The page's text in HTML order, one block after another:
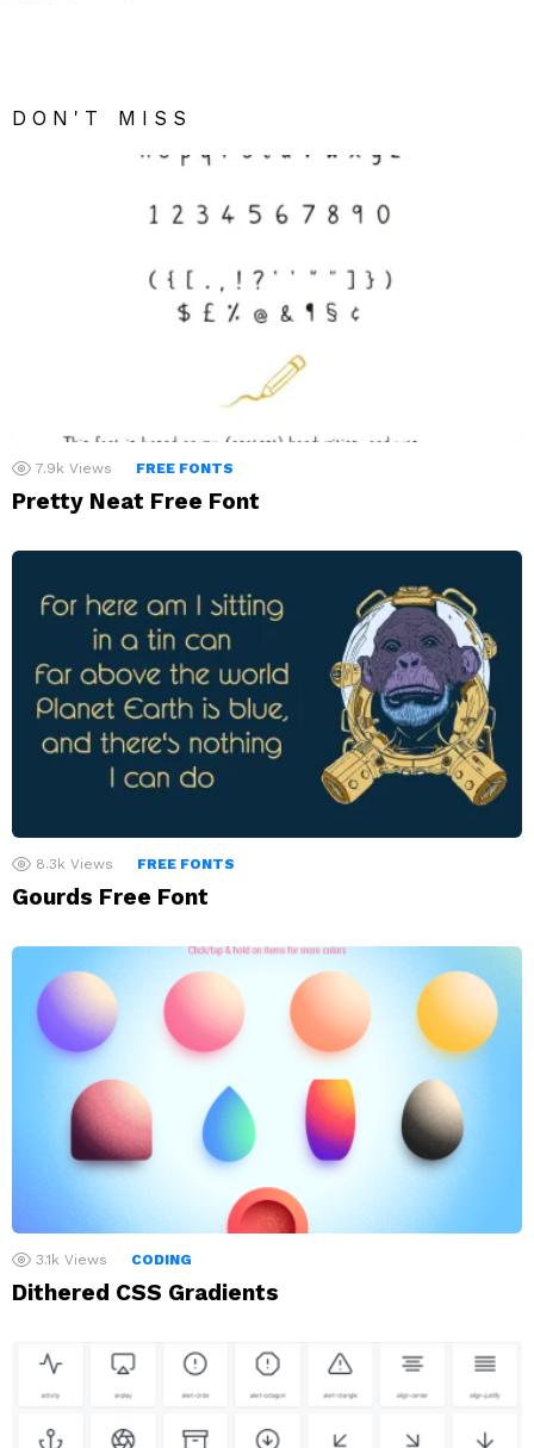
DON'T MISS
7.9k Views FREE FONTS
Pretty Neat Free Font
8.3k Views FREE FONTS
Gourds Free Font
3.1k Views CODING
Dithered CSS Gradients